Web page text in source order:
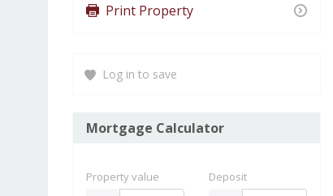
Print Property
Log in to save
Mortgage Calculator
Property value Deposit